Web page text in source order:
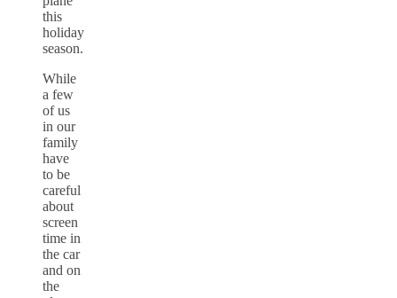
this
holiday
season.
While
a few
of us
in our
family
have
to be
careful
about
screen
time in
the car
and on
the